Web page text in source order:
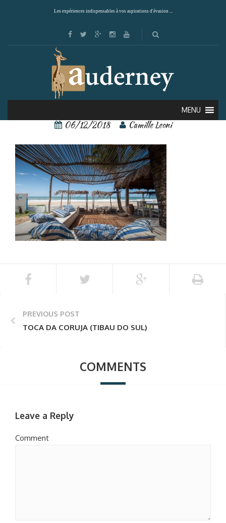
Les expériences indispensables à vos aspirations d'évasion ...
MENU
77079225
06/12/2018 Camille Leoni
PREVIOUS POST
TOCA DA CORUJA (TIBAU DO SUL)
COMMENTS
Leave a Reply
Comment